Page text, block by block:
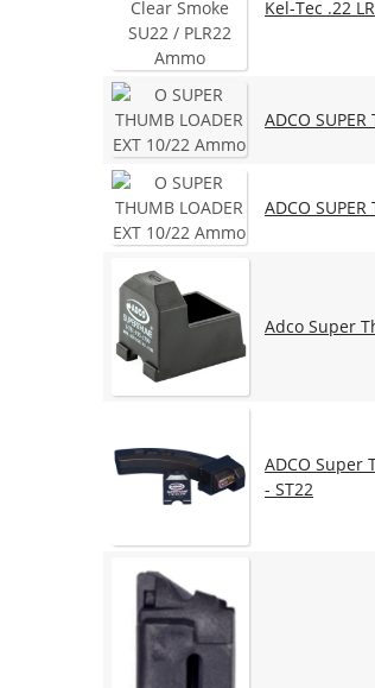
Kel-Tec .22
ADCO
ADCO
Adco Super
ADCO Super
- ST22